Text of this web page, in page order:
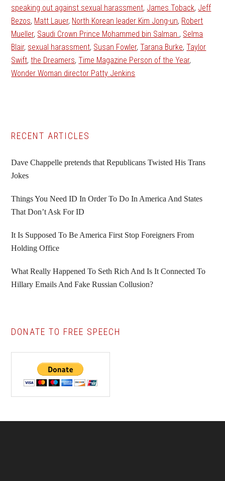
speaking out against sexual harassment, James Toback, Jeff
Bezos, Matt Lauer, North Korean leader Kim Jong-un, Robert
Mueller, Saudi Crown Prince Mohammed bin Salman. , Selma
Blair, sexual harassment, Susan Fowler,Tarana Burke,Taylor
Swift,the Dreamers,Time Magazine Person of the Year,
Wonder Woman director Patty Jenkins
Primary
Sidebar
RECENT ARTICLES
Dave Chappelle pretends that Republicans Twisted His Trans
Jokes
Things You Need ID In Order To Do In America And States
That Don’t Ask For ID
It Is Supposed To Be America First Stop Foreigners From
Holding Office
What Really Happened To Seth Rich And Is It Connected To
Hillary Emails And Fake Russian Collusion?
DONATE TO FREE SPEECH